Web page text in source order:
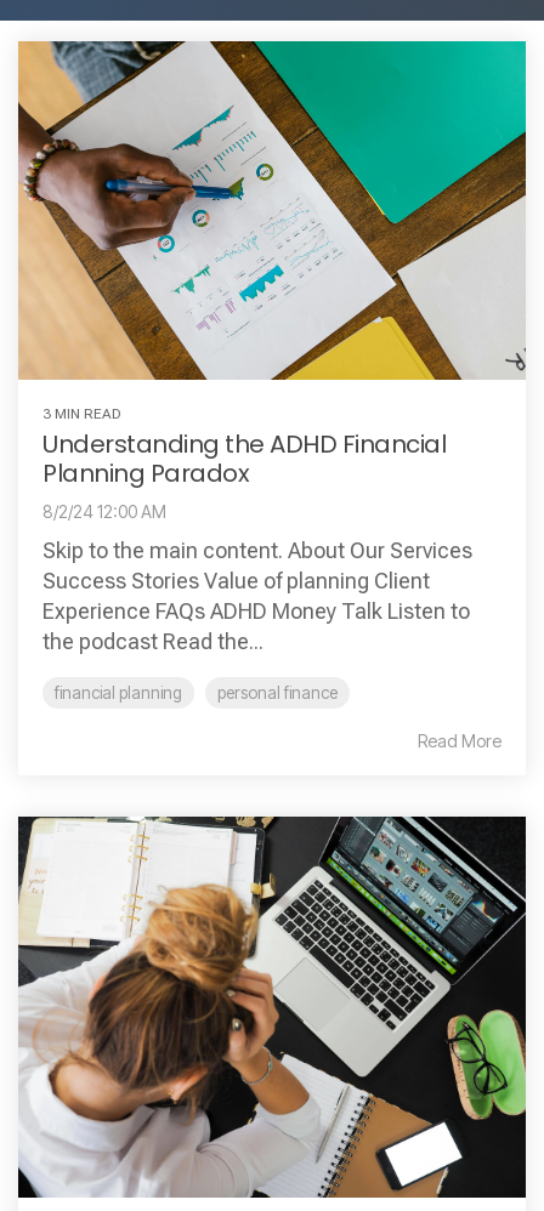
3 MIN READ
Understanding the ADHD Financial
Planning Paradox
8/2/24 12:00 AM
Skip to the main content. About Our Services
Success Stories Value of planning Client
Experience FAQs ADHD Money Talk Listen to
the podcast Read the...
financial planning personal finance
Read More